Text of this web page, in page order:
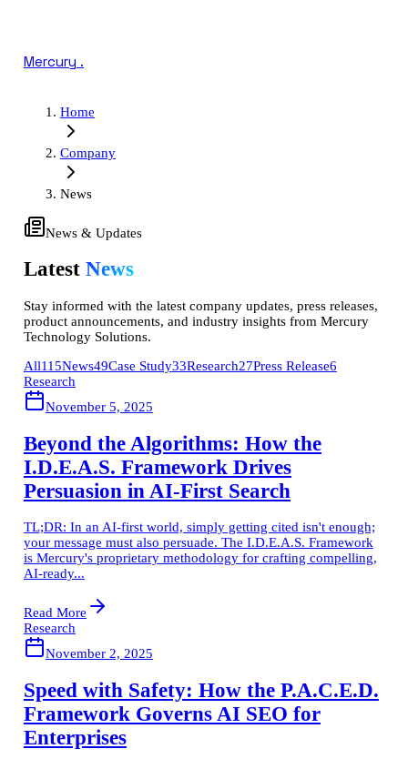
Mercury .
Home
Company
News
News & Updates
Latest News
Stay informed with the latest company updates, press releases,
product announcements, and industry insights from Mercury
Technology Solutions.
All115News49Case Study33Research27Press Release6
Research
November 5, 2025
Beyond the Algorithms: How the
I.D.E.A.S. Framework Drives
Persuasion in AI-First Search
TL;DR: In an AI-first world, simply getting cited isn't enough;
your message must also persuade. The I.D.E.A.S. Framework
is Mercury's proprietary methodology for crafting compelling,
AI-ready...
Read More
Research
November 2, 2025
Speed with Safety: How the P.A.C.E.D.
Framework Governs AI SEO for
Enterprises